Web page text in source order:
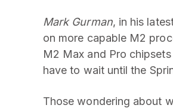
Mark Gurman, in his
on more capable M2
M2 Max and Pro
have to wait until the
Those wondering about